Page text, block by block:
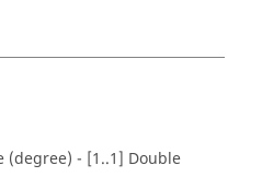
(degree) - [1..1] Double